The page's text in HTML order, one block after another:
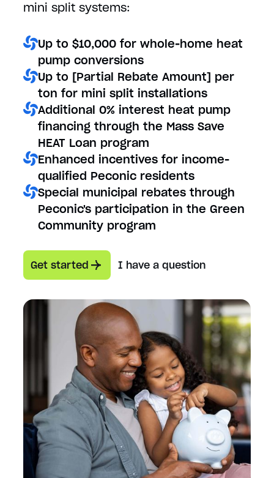
mini split systems:
Up to $10,000 for whole-home heat
pump conversions
Up to [Partial Rebate Amount] per
ton for mini split installations
Additional 0% interest heat pump
financing through the Mass Save
HEAT Loan program
Enhanced incentives for income-
qualified Peconic residents
Special municipal rebates through
Peconic's participation in the Green
Community program
Get started I have a question